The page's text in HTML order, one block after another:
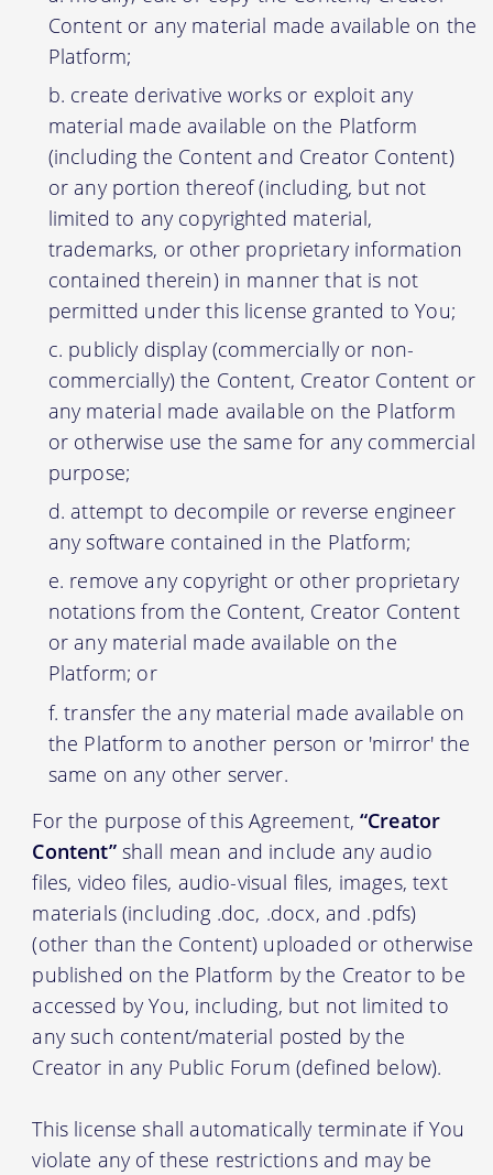
Content or any material made available on the
Platform;
create derivative works or exploit any
material made available on the Platform
(including the Content and Creator Content)
or any portion thereof (including, but not
limited to any copyrighted material,
trademarks, or other proprietary information
contained therein) in manner that is not
permitted under this license granted to You;
publicly display (commercially or non-
commercially) the Content, Creator Content or
any material made available on the Platform
or otherwise use the same for any commercial
purpose;
attempt to decompile or reverse engineer
any software contained in the Platform;
remove any copyright or other proprietary
notations from the Content, Creator Content
or any material made available on the
Platform; or
transfer the any material made available on
the Platform to another person or 'mirror' the
same on any other server.
For the purpose of this Agreement, “Creator
Content”shall mean and include any audio
files, video files, audio-visual files, images, text
materials (including .doc, .docx, and .pdfs)
(other than the Content) uploaded or otherwise
published on the Platform by the Creator to be
accessed by You, including, but not limited to
any such content/material posted by the
Creator in any Public Forum (defined below).
This license shall automatically terminate if You
violate any of these restrictions and may be